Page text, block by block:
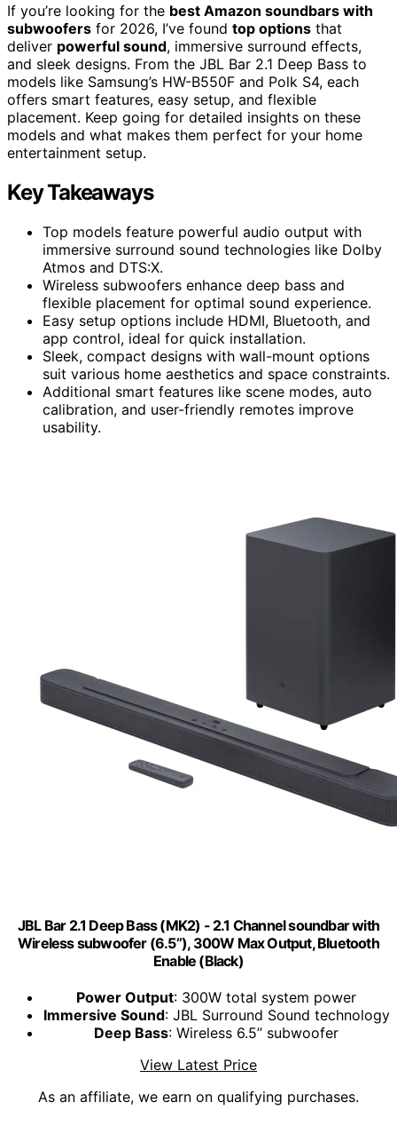
If you’re looking for the best Amazon soundbars with
subwoofers for 2026, I’ve found top options that
deliver powerful sound, immersive surround effects,
and sleek designs. From the JBL Bar 2.1 Deep Bass to
models like Samsung’s HW-B550F and Polk S4, each
offers smart features, easy setup, and flexible
placement. Keep going for detailed insights on these
models and what makes them perfect for your home
entertainment setup.
Key Takeaways
Top models feature powerful audio output with
immersive surround sound technologies like Dolby
Atmos and DTS:X.
Wireless subwoofers enhance deep bass and
flexible placement for optimal sound experience.
Easy setup options include HDMI, Bluetooth, and
app control, ideal for quick installation.
Sleek, compact designs with wall-mount options
suit various home aesthetics and space constraints.
Additional smart features like scene modes, auto
calibration, and user-friendly remotes improve
usability.
JBL Bar 2.1 Deep Bass (MK2) - 2.1 Channel soundbar with
Wireless subwoofer (6.5’’), 300W Max Output, Bluetooth
Enable (Black)
Power Output: 300W total system power
Immersive Sound: JBL Surround Sound technology
Deep Bass: Wireless 6.5’’ subwoofer
View Latest Price
As an affiliate, we earn on qualifying purchases.